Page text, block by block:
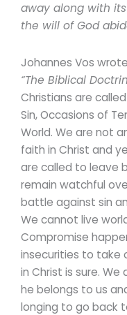
away along with
the will of God
Johannes Vos
“The Biblical
Christians are
Sin, Occasions of
World. We are not
faith in Christ and
are called to leave
remain watchful
battle against sin
We cannot live
Compromise
insecurities to take
in Christ is sure.
he belongs to us
longing to go back